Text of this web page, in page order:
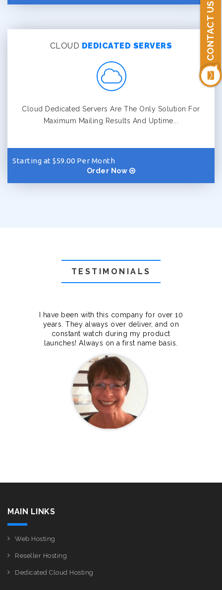
CONTACT US
CLOUD DEDICATED SERVERS
Cloud Dedicated Servers Are The Only Solution For
Maximum Mailing Results And Uptime...
Starting at $59.00 Per Month
Order Now
TESTIMONIALS
I have been with this company for over 10
years. They always over deliver, and on
constant watch during my product
launches! Always on a first name basis.
MAIN LINKS
Web Hosting
Reseller Hosting
Dedicated Cloud Hosting